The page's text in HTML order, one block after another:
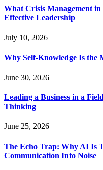
What Crisis Management
Effective Leadership
July 10, 2026
Why Self-Knowledge Is the
June 30, 2026
Leading a Business in a
Thinking
June 25, 2026
The Echo Trap: Why AI Is
Communication Into Noise